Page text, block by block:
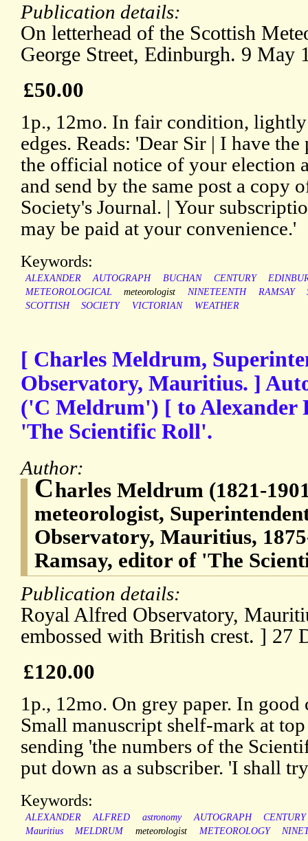
Publication details:
On letterhead of the Scottish
George Street, Edinburgh. 9 May
£50.00
1p., 12mo. In fair condition,
edges. Reads: 'Dear Sir | I have
the official notice of your election
and send by the same post a copy
Society's Journal. | Your
may be paid at your convenience.'
Keywords:
ALEXANDER AUTOGRAPH BUCHAN CENTURY
METEOROLOGICAL
meteorologist NINETEENTH RAMSAY
SCOTTISH
SOCIETY VICTORIAN WEATHER
[ Charles Meldrum,
Observatory, Mauritius. ]
('C Meldrum') [ to Alexander
'The Scientific Roll'.
Author:
Charles Meldrum (1821-
meteorologist,
Observatory, Mauritius,
Ramsay, editor of 'The
Publication details:
Royal Alfred Observatory,
embossed with British crest. ] 27
£120.00
1p., 12mo. On grey paper. In
Small manuscript shelf-mark at
sending 'the numbers of the
put down as a subscriber. 'I shall
Keywords:
ALEXANDER ALFRED astronomy AUTOGRAPH
CENTURY
Mauritius
MELDRUM meteorologist METEOROLOGY